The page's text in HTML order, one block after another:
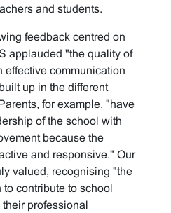
and students.
feedback centred on
applauded "the quality of
effective communication
up in the different
for example, "have
of the school with
because the
and responsive." Our
valued, recognising "the
contribute to school
professional